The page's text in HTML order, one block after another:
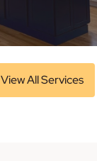
View All Services